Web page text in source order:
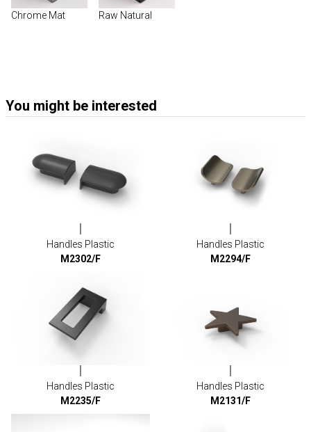
Chrome Mat Raw Natural
You might be interested
Handles Plastic
M2302/F
Handles Plastic
M2294/F
Handles Plastic
M2235/F
Handles Plastic
M2131/F